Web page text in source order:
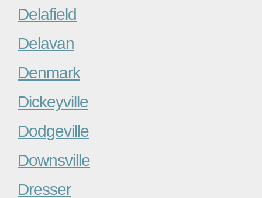
Delafield
Delavan
Denmark
Dickeyville
Dodgeville
Downsville
Dresser